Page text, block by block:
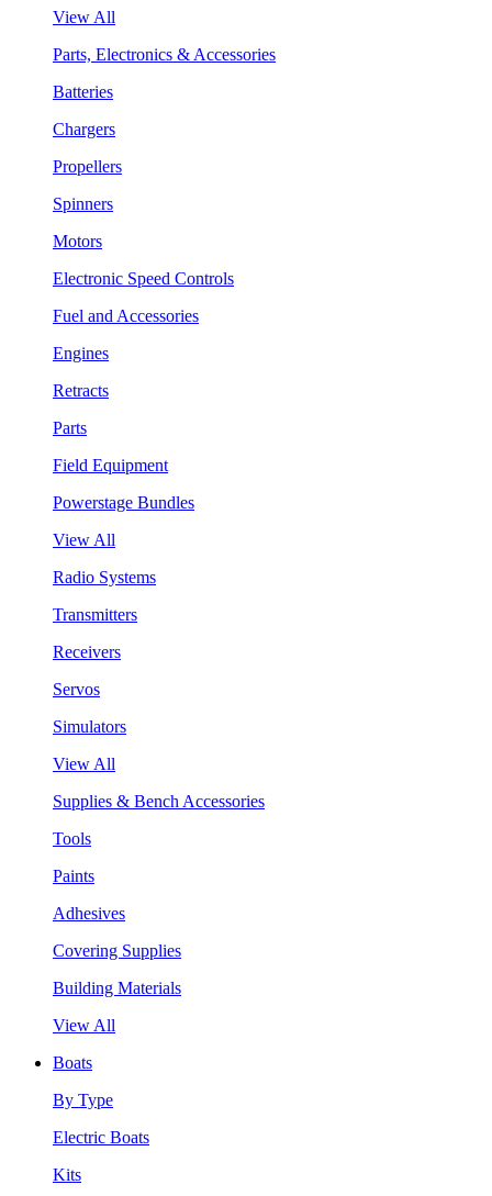
View All
Parts, Electronics & Accessories
Batteries
Chargers
Propellers
Spinners
Motors
Electronic Speed Controls
Fuel and Accessories
Engines
Retracts
Parts
Field Equipment
Powerstage Bundles
View All
Radio Systems
Transmitters
Receivers
Servos
Simulators
View All
Supplies & Bench Accessories
Tools
Paints
Adhesives
Covering Supplies
Building Materials
View All
Boats
By Type
Electric Boats
Kits